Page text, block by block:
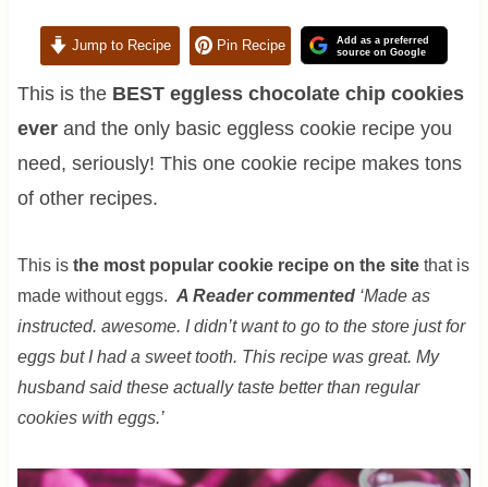
Jump to Recipe Pin Recipe
Add as a preferred
source on Google
This is the BEST eggless chocolate chip cookies
everand the only basic eggless cookie recipe you
need, seriously! This one cookie recipe makes tons
of other recipes.
This is the most popular cookie recipe on the sitethat is
made without eggs. A Reader commented‘Made as
instructed. awesome. I didn’t want to go to the store just for
eggs but I had a sweet tooth. This recipe was great. My
husband said these actually taste better than regular
cookies with eggs.’